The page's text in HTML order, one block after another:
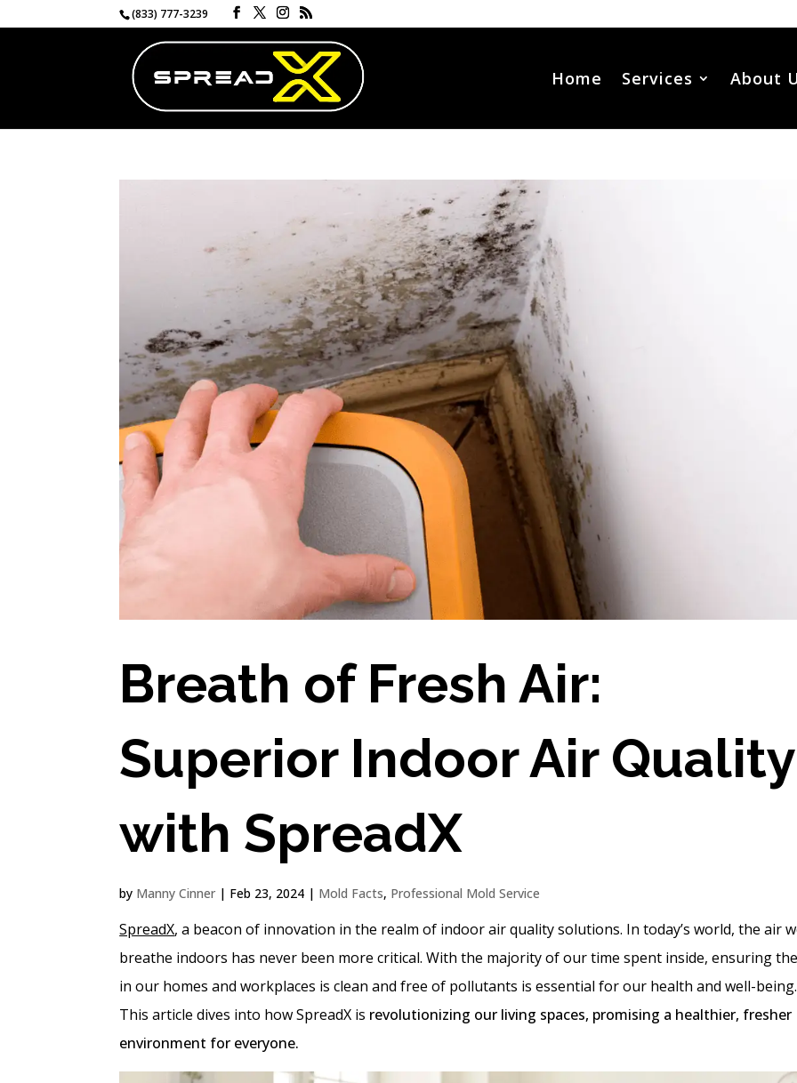
(833) 777-3239
Home Services About
Breath of Fresh Air:
Superior Indoor Air Quality
with SpreadX
by Manny Cinner | Feb 23, 2024 | Mold Facts, Professional Mold Service
SpreadX, a beacon of innovation in the realm of indoor air quality solutions. In today’s world, the air
breathe indoors has never been more critical. With the majority of our time spent inside, ensuring
in our homes and workplaces is clean and free of pollutants is essential for our health and well-being.
This article dives into how SpreadX is revolutionizing our living spaces, promising a healthier, fresher
environment for everyone.